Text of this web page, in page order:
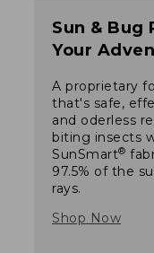
Sun & Bug
Your
A proprietary
that's safe,
and oderless
biting insects
SunSmart®
97.5% of the
rays.
Shop Now